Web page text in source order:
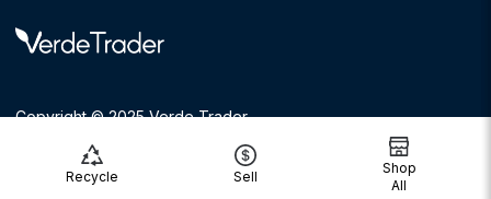
Recycle Sell
Shop
All
Copyright © 2025 Verde Trader